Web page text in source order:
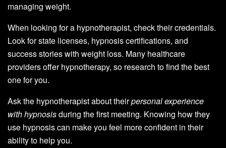
managing weight.
When looking for a hypnotherapist, check their credentials.
Look for state licenses, hypnosis certifications, and
success stories with weight loss. Many healthcare
providers offer hypnotherapy, so research to find the best
one for you.
Ask the hypnotherapist about theirpersonal experience
with hypnosisduring the first meeting. Knowing how they
use hypnosis can make you feel more confident in their
ability to help you.